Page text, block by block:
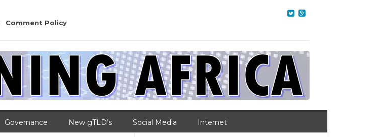
Comment Policy
Governance New gTLD’s Social Media Internet